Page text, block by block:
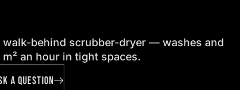
walk-behind scrubber-dryer — washes and
an hour in tight spaces.
A QUESTION